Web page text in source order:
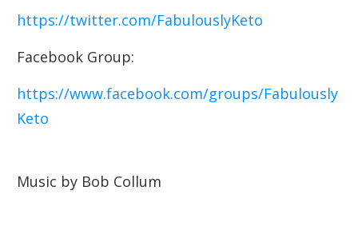
https://twitter.com/FabulouslyKeto
Facebook Group:
https://www.facebook.com/groups/Fabulously
Keto
Music by Bob Collum